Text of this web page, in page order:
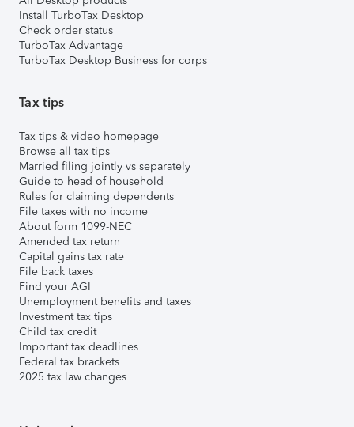
Install TurboTax Desktop
Check order status
TurboTax Advantage
TurboTax Desktop Business for corps
Tax tips
Tax tips & video homepage
Browse all tax tips
Married filing jointly vs separately
Guide to head of household
Rules for claiming dependents
File taxes with no income
About form 1099-NEC
Amended tax return
Capital gains tax rate
File back taxes
Find your AGI
Unemployment benefits and taxes
Investment tax tips
Child tax credit
Important tax deadlines
Federal tax brackets
2025 tax law changes